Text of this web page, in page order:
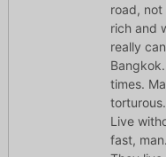
road, not
rich and
really
times.
torturous.
Live
fast,